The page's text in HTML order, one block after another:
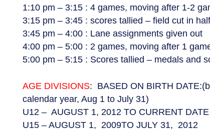
1:10 pm – 3:15 : 4 games, moving after 1-2
3:15 pm – 3:45 : scores tallied – field cut in
3:45 pm – 4:00 : Lane assignments given out
4:00 pm – 5:00 : 2 games, moving after 1
5:00 pm – 5:15 : Scores tallied – medals and
AGE DIVISIONS: BASED ON BIRTH
calendar year, Aug 1 to July 31)
U12 – AUGUST 1, 2012 TO CURRENT DATE
U15 – AUGUST 1, 2009TO JULY 31, 2012